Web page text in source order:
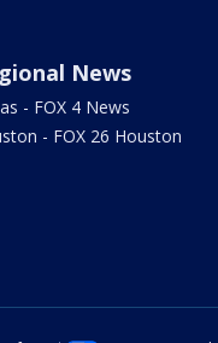
News
- FOX 4 News
- FOX 26 Houston